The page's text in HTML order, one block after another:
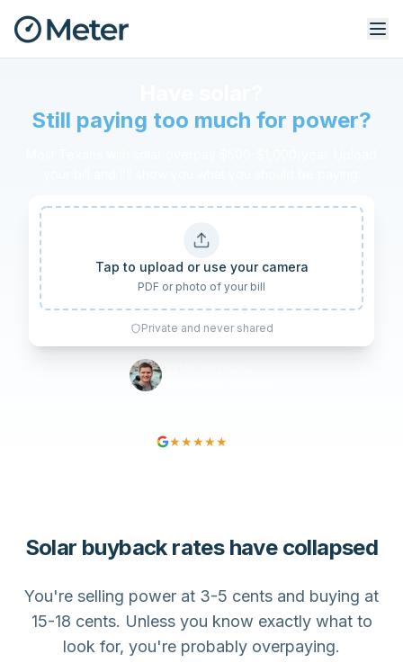
Still paying too much for power?
Tap to upload or use your camera
PDF or photo of your bill
Private and never shared
★★★★★
Solar buyback rates have collapsed
You're selling power at 3-5 cents and buying at
15-18 cents. Unless you know exactly what to
look for, you're probably overpaying.